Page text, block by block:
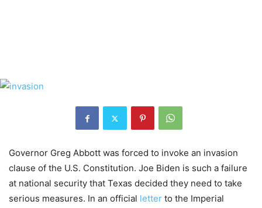
Governor Greg Abbott was forced to invoke an invasion
clause of the U.S. Constitution. Joe Biden is such a failure
at national security that Texas decided they need to take
serious measures. In an official letter to the Imperial